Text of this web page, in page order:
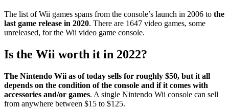
The list of Wii games spans from the console’s launch in 2006 to the
last game release in 2020. There are 1647 video games, some
unreleased, for the Wii video game console.
Is the Wii worth it in 2022?
The Nintendo Wii as of today sells for roughly $50, but it all
depends on the condition of the console and if it comes with
accessories and/or games. A single Nintendo Wii console can sell
from anywhere between $15 to $125.